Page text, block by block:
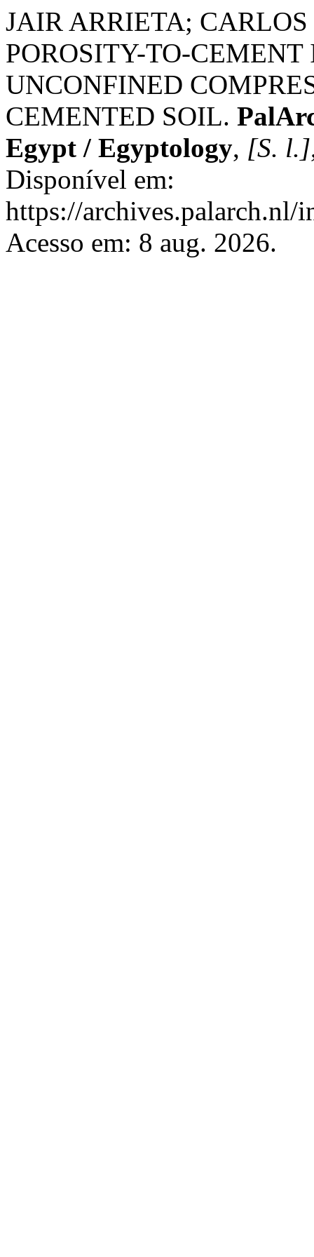
JAIR ARRIETA;
POROSITY-TO-
UNCONFINED
CEMENTED SOIL.
Egypt / Egyptology, [S. l.]
Disponível em:
https://archives.palarch.nl/
Acesso em: 8 aug. 2026.